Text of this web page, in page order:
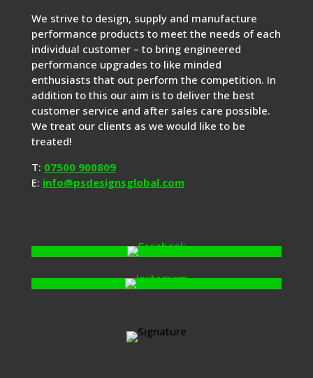
We strive to design, supply and manufacture
performance products to meet the needs of each
individual customer – to bring engineered
performance upgrades to like minded
enthusiasts that out perform the competition. In
addition to this our aim is to deliver the best
customer service and after sales care possible.
We treat our clients as we would like to be
treated!
T: 07500 900809
E: info@psdesignsglobal.com